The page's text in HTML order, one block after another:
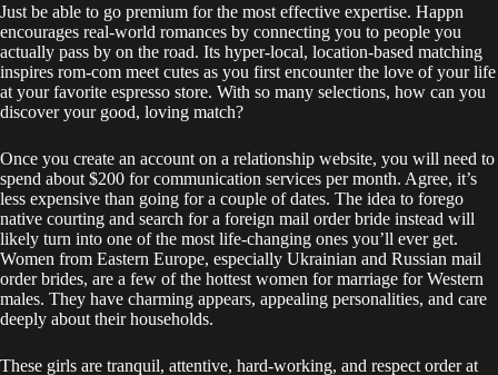
Just be able to go premium for the most effective expertise. Happn
encourages real-world romances by connecting you to people you
actually pass by on the road. Its hyper-local, location-based matching
inspires rom-com meet cutes as you first encounter the love of your life
at your favorite espresso store. With so many selections, how can you
discover your good, loving match?
Once you create an account on a relationship website, you will need to
spend about $200 for communication services per month. Agree, it’s
less expensive than going for a couple of dates. The idea to forego
native courting and search for a foreign mail order bride instead will
likely turn into one of the most life-changing ones you’ll ever get.
Women from Eastern Europe, especially Ukrainian and Russian mail
order brides, are a few of the hottest women for marriage for Western
males. They have charming appears, appealing personalities, and care
deeply about their households.
These girls are tranquil, attentive, hard-working, and respect order at